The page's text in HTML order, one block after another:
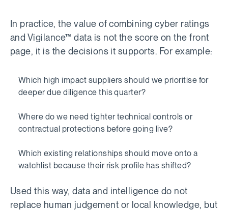
In practice, the value of combining cyber ratings
and Vigilance™ data is not the score on the front
page, it is the decisions it supports. For example:
Which high impact suppliers should we prioritise for
deeper due diligence this quarter?
Where do we need tighter technical controls or
contractual protections before going live?
Which existing relationships should move onto a
watchlist because their risk profile has shifted?
Used this way, data and intelligence do not
replace human judgement or local knowledge, but